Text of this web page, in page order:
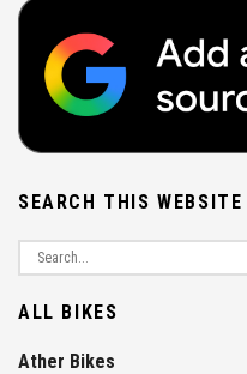
SEARCH THIS WEBSITE
ALL BIKES
Ather Bikes